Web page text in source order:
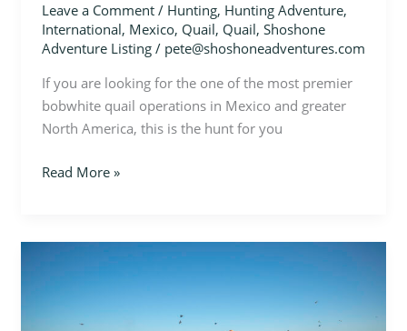
Leave a Comment / Hunting, Hunting Adventure,
International, Mexico, Quail, Quail, Shoshone
Adventure Listing/ pete@shoshoneadventures.com
If you are looking for the one of the most premier
bobwhite quail operations in Mexico and greater
North America, this is the hunt for you
Read More »
Duck,